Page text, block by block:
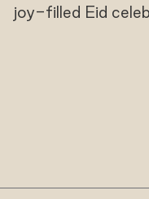
joy-filled Eid